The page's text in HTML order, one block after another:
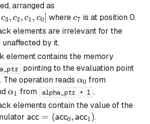
arranged as
c_6,
c_5,
c_4,
c_3,
c_2,
c_1,
c_0]
c3, c2, c1, c0] wherec_7
c7 is at position 0.
elements are irrelevant for the
by it.
element contains the memory
pointing to the evaluation point
. The operation reads\alpha_0
α0 from
\alpha_1
α1 from alpha_ptr + 1 .
elements contain the value of the
\textsf{acc} =
acc = (acc0, acc1).